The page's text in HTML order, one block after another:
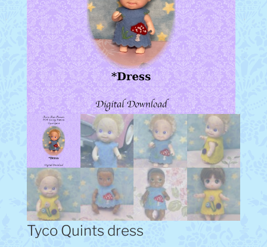
Tyco Quints dress